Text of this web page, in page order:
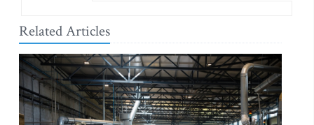
Related Articles